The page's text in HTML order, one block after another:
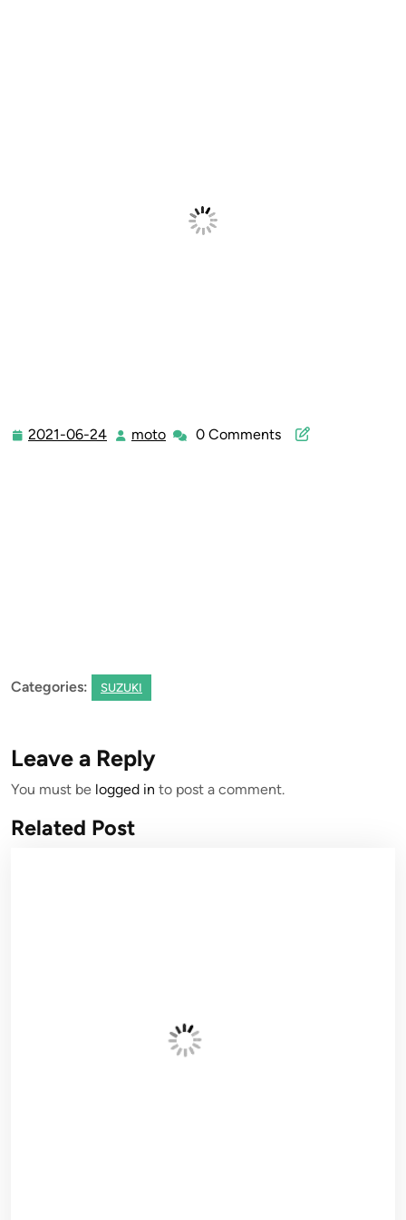
2021-06-24 2021-moto moto0 Comments
Categories: SUZUKI
Leave a Reply
You must be logged in to post a comment.
Related Post